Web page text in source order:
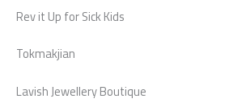
Rev it Up for Sick Kids
Tokmakjian
Lavish Jewellery Boutique